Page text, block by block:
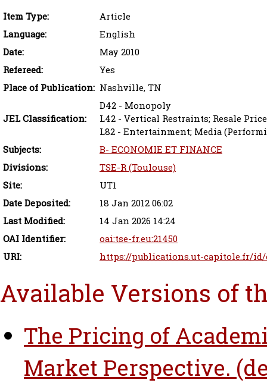
Item Type:
Article
Language:
English
Date:
May 2010
Refereed:
Yes
Place of Publication: Nashville, TN
JEL Classification:
D42 - Monopoly
L42 - Vertical Restraints; Resale
L82 - Entertainment; Media
Subjects:
B- ECONOMIE ET FINANCE
Divisions:
TSE-R (Toulouse)
Site:
UT1
Date Deposited:
18 Jan 2012 06:02
Last Modified:
14 Jan 2026 14:24
OAI Identifier:
oai:tse-fr.eu:21450
URI:
https://publications.ut-capitole.fr/
Available Versions of
The Pricing of
Market Perspective.